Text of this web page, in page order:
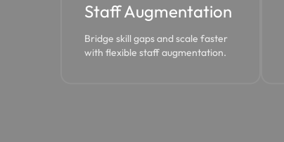
Staff Augmentation
Bridge skill gaps and scale faster
with flexible staff augmentation.